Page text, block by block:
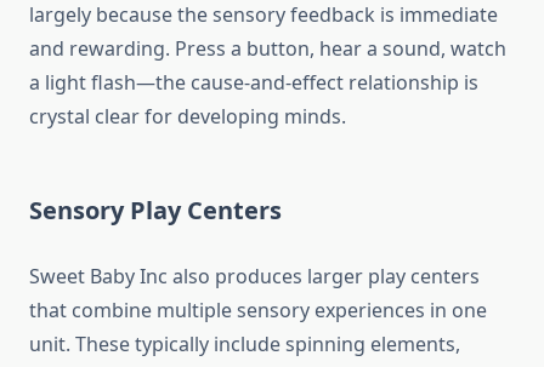
largely because the sensory feedback is immediate
and rewarding. Press a button, hear a sound, watch
a light flash—the cause-and-effect relationship is
crystal clear for developing minds.
Sensory Play Centers
Sweet Baby Inc also produces larger play centers
that combine multiple sensory experiences in one
unit. These typically include spinning elements,